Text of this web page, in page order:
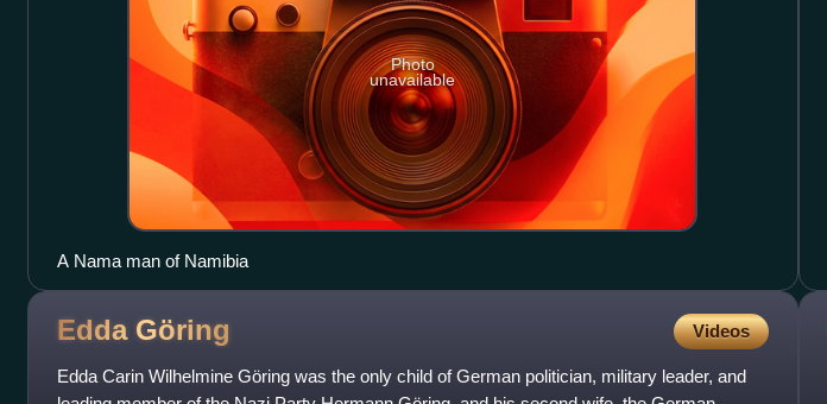
Photo
unavailable
A Nama man of Namibia
Edda Göring Videos
Edda Carin Wilhelmine Göring was the only child of German politician, military leader, and